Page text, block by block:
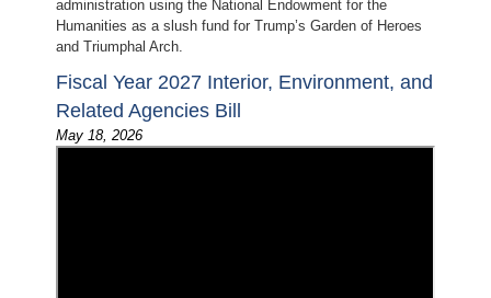
administration using the National Endowment for the
Humanities as a slush fund for Trump’s Garden of Heroes
and Triumphal Arch.
Fiscal Year 2027 Interior, Environment, and
Related Agencies Bill
May 18, 2026